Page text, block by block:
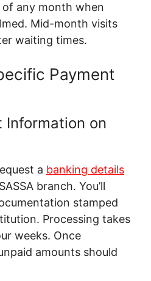
any month when
Mid-month visits
waiting times.
Payment
Information on
a banking details
branch. You’ll
stamped
Processing takes
weeks. Once
amounts should